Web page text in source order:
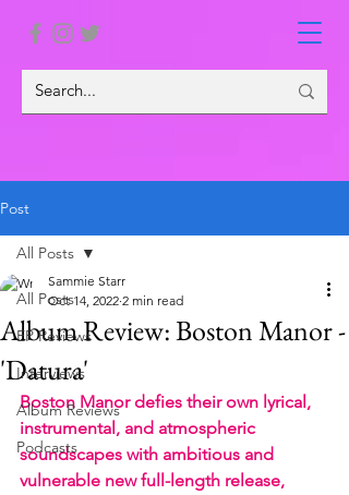
Post
All Posts
EP Reviews
Interviews
Album Reviews
Podcasts
All Posts
Album Review: Boston Manor -
'Datura'
Sammie Starr
Oct 14, 2022 2 min read
Boston Manor defies their own lyrical,
instrumental, and atmospheric
soundscapes with ambitious and
vulnerable new full-length release,